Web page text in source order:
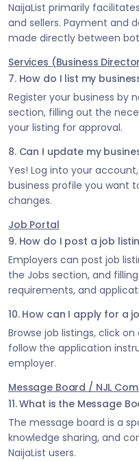
NaijaList primarily
and sellers. Payment and
made directly between
Services (Business
7. How do I list my
Register your business by
section, filling out the
your listing for approval.
8. Can I update my
Yes! Log into your
business profile you want
changes.
Job Portal
9. How do I post a job
Employers can post job
the Jobs section, and
requirements, and
10. How can I apply for a
Browse job listings, click
follow the application
employer.
Message Board / NJL
11. What is the Message
The message board is a
knowledge sharing, and
NaijaList users.